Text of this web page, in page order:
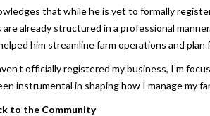
that while he is yet to formally
already structured in a professional
him streamline farm operations and
officially registered my business, I’m
instrumental in shaping how I manage my
to the Community